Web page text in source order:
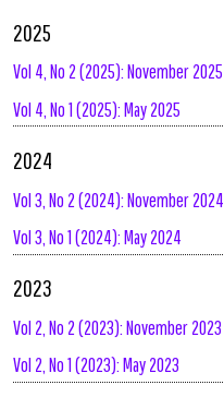
2025
Vol 4, No 2 (2025): November 2025
Vol 4, No 1 (2025): May 2025
2024
Vol 3, No 2 (2024): November 2024
Vol 3, No 1 (2024): May 2024
2023
Vol 2, No 2 (2023): November 2023
Vol 2, No 1 (2023): May 2023